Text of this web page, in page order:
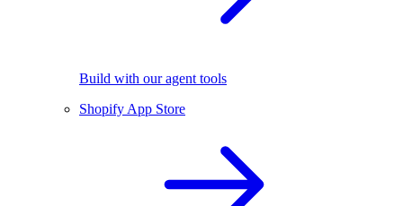
Build with our agent tools
Shopify App Store